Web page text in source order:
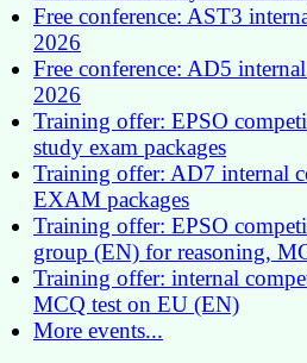
Free conference: AST3
2026
Free conference: AD5
2026
Training offer: EPSO
study exam packages
Training offer: AD7 internal
EXAM packages
Training offer: EPSO
group (EN) for reasoning,
Training offer: internal
MCQ test on EU (EN)
More events...